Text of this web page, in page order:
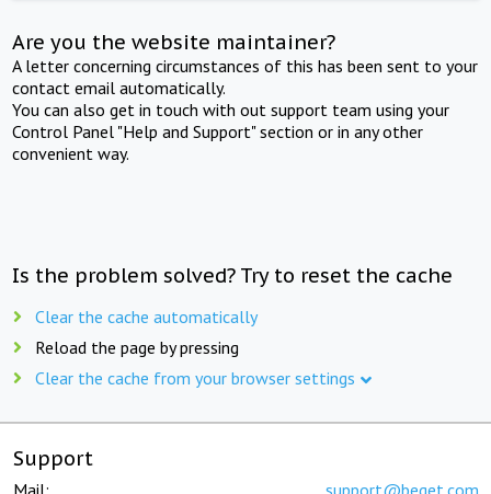
Are you the website maintainer?
A letter concerning circumstances of this has been sent to your
contact email automatically.
You can also get in touch with out support team using your
Control Panel "Help and Support" section or in any other
convenient way.
Is the problem solved? Try to reset the cache
Clear the cache automatically
Reload the page by pressing
Clear the cache from your browser settings
Support
Mail: support@beget.com